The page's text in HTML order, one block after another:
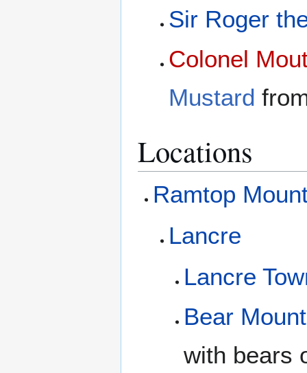
Sir Roger
Colonel
Mustard
Locations
Ramtop
Lancre
Lancre
Bear
with bears